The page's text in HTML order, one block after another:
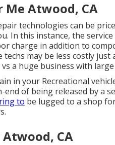
Me Atwood, CA
technologies can be
In this instance, the
charge in addition to
techs may be less costly
a huge business with
in your Recreational
of being released by a
to be lugged to a shop
CA